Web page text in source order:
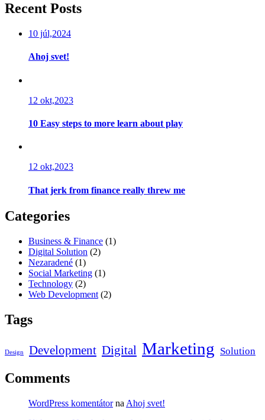
Recent Posts
10 júl,2024
Ahoj svet!
12 okt,2023
10 Easy steps to more learn about play
12 okt,2023
That jerk from finance really threw me
Categories
Business & Finance (1)
Digital Solution (2)
Nezaradené (1)
Social Marketing (1)
Technology (2)
Web Development (2)
Tags
Design Development Digital Marketing Solution
Comments
WordPress komentátorna Ahoj svet!